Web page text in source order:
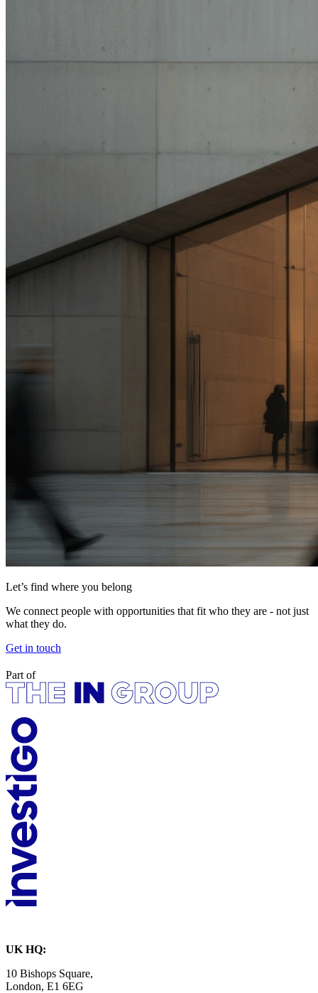
Let’s find where you belong
We connect people with opportunities that fit who they are - not just
what they do.
Get in touch
Part of
UK HQ:
10 Bishops Square,
London, E1 6EG